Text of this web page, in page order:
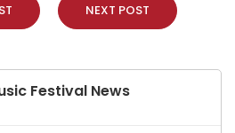
NEXT POST
Festival News